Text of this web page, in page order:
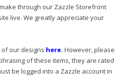
through our Zazzle Storefront
live. We greatly appreciate your
of our designs here. However, please
of these items, they are rated
be logged into a Zazzle account in